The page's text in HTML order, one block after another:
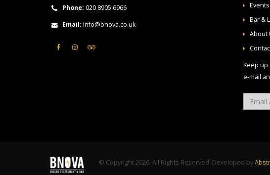
Phone: 020 8905 6966
Email: info@bnova.co.uk
Events
Bar &
About
Keep up
e-mail
© Copyright 2026. All Rights Reserved. Developed by